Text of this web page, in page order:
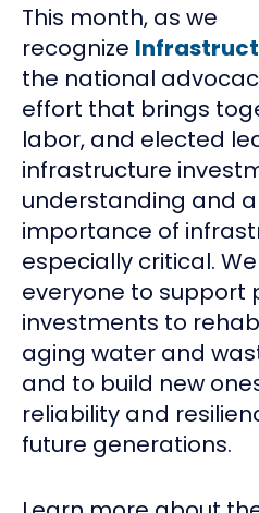
This month, as we
recognize
the national
effort that brings
labor, and elected
infrastructure
understanding and
importance of
especially critical.
everyone to support
investments to
aging water and
and to build new
reliability and
future generations.